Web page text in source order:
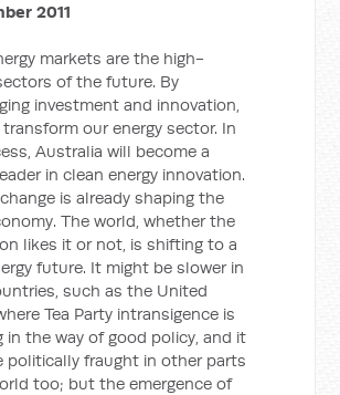
2011
markets are the high-
of the future. By
investment and innovation,
our energy sector. In
Australia will become a
in clean energy innovation.
is already shaping the
The world, whether the
likes it or not, is shifting to a
future. It might be slower in
such as the United
Tea Party intransigence is
in the way of good policy, and it
politically fraught in other parts
too; but the emergence of